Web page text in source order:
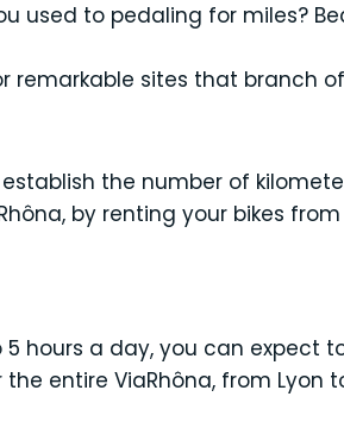
used to pedaling for miles?
remarkable sites that branch
the number of
by renting your bikes
hours a day, you can expect
entire ViaRhôna, from Lyon